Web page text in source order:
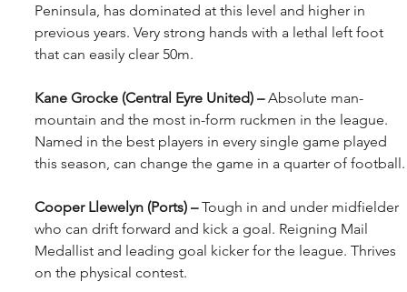
Peninsula, has dominated at this level and higher in
previous years. Very strong hands with a lethal left foot
that can easily clear 50m.
Kane Grocke (Central Eyre United) – Absolute man-
mountain and the most in-form ruckmen in the league.
Named in the best players in every single game played
this season, can change the game in a quarter of football.
Cooper Llewelyn (Ports) – Tough in and under midfielder
who can drift forward and kick a goal. Reigning Mail
Medallist and leading goal kicker for the league. Thrives
on the physical contest.